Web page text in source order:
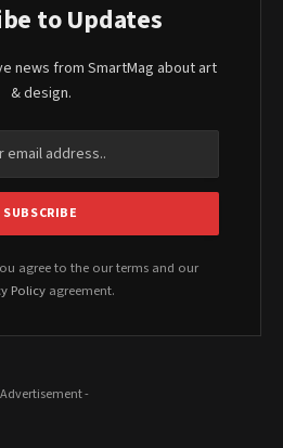
to Updates
news from SmartMag about art
& design.
agree to the our terms and our
Policy agreement.
-